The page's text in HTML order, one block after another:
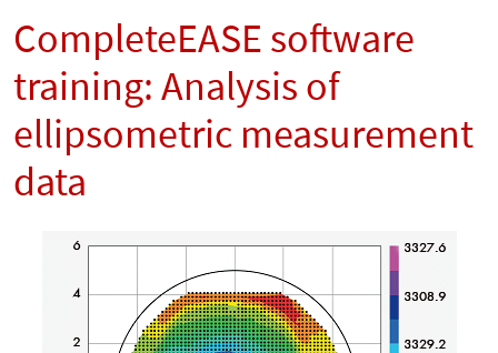
CompleteEASE software
training: Analysis of
ellipsometric measurement
data